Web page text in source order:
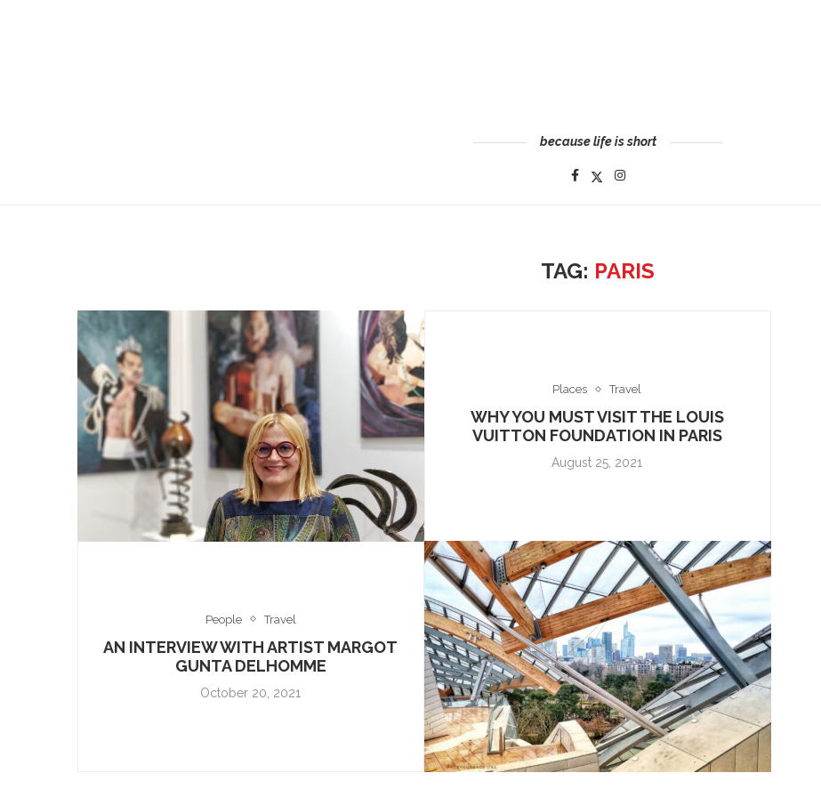
because life is short
TAG: PARIS
People Travel
AN INTERVIEW WITH ARTIST MARGOT
GUNTA DELHOMME
October 20, 2021
Places Travel
WHY YOU MUST VISIT THE LOUIS
VUITTON FOUNDATION IN PARIS
August 25, 2021